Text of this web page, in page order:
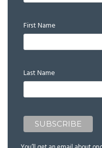
First Name
Last Name